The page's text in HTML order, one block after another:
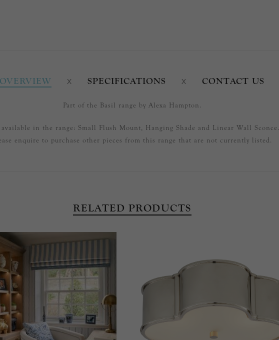
OVERVIEW SPECIFICATIONS CONTACT US
Part of the Basil range by Alexa Hampton.
in the range: Small Flush Mount, Hanging Shade and Linear Wall Sconce.
enquire to purchase other pieces from this range that are not currently listed.
RELATED PRODUCTS